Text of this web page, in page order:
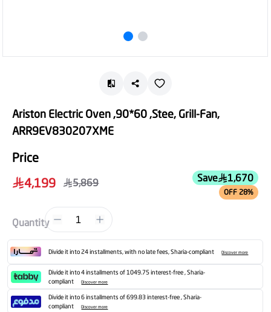
Ariston Electric Oven ,90*60 ,Stee, Grill-Fan,
ARR9EV830207XME
Price
4,199
5,869 Save 1,670
OFF 28%
Quantity 1
Divide it into 24 installments, with no late fees, Sharia-compliant Discover more
Divide it into 4 installments of 1049.75 interest-free , Sharia-
compliant
Discover more
Divide it into 6 installments of 699.83 interest-free , Sharia-
compliant
Discover more